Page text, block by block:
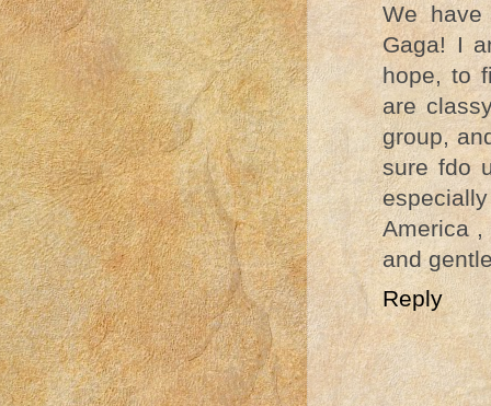
We
Gaga! I
hope, to
are
group,
sure fdo
America
and
Reply